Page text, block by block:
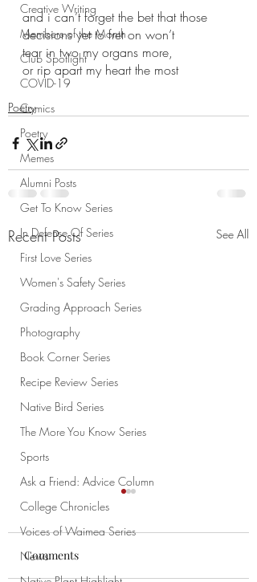
Creative Writing
Members of the Month
Club Spotlight
COVID-19
Comics
Poetry
Memes
Alumni Posts
Get To Know Series
In Defense Of Series
First Love Series
Women's Safety Series
Grading Approach Series
Photography
Book Corner Series
Recipe Review Series
Native Bird Series
The More You Know Series
Sports
Ask a Friend: Advice Column
College Chronicles
Voices of Waimea Series
News
and i can’t forget the bet that those
decisions yet to fret on won’t
tear in two my organs more,
or rip apart my heart the most
Poetry
Recent Posts See All
Chao
Comments